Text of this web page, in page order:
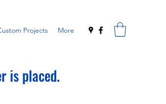
Projects More
is placed.